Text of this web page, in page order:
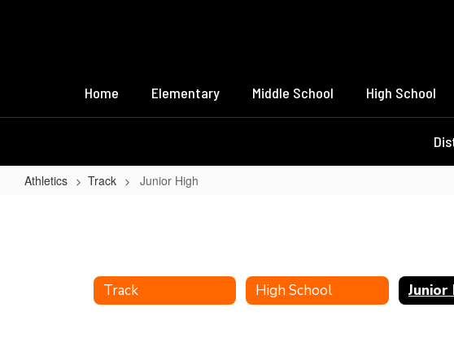
Home Elementary Middle School High School
Athletics Track Junior High
Track High School Junior